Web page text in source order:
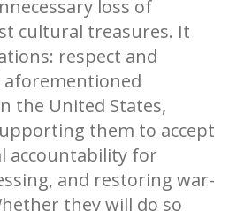
loss of
cultural treasures. It
respect and
the United States,
them to accept
accountability for
and restoring war-
they will do so